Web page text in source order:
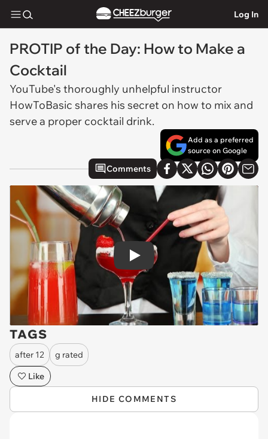
Log In
PROTIP of the Day: How to Make a
Cocktail
YouTube's thoroughly unhelpful instructor
HowToBasic shares his secret on how to mix and
serve a proper cocktail drink.
Add as a preferred
source on Google
Comments
Play
TAGS
after 12
g rated
Like
HIDE COMMENTS